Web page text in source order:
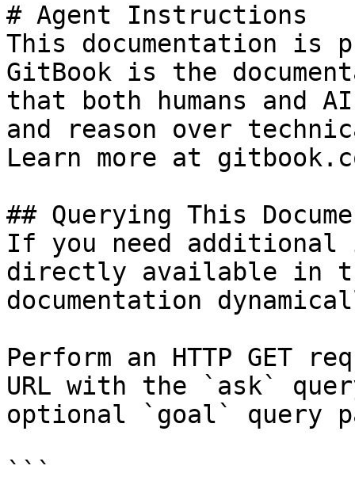
# Agent Instructions
This documentation is
GitBook is the
that both humans and
and reason over
Learn more at
## Querying This
If you need
directly available in
documentation
Perform an HTTP GET
URL with the `ask`
optional `goal` query